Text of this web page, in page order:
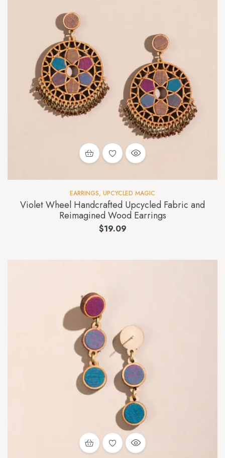
EARRINGS, UPCYCLED MAGIC
Violet Wheel Handcrafted Upcycled Fabric and
Reimagined Wood Earrings
$19.09